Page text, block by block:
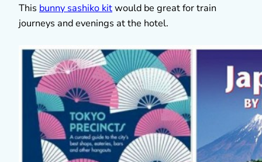
This bunny sashiko kitwould be great for train
journeys and evenings at the hotel.